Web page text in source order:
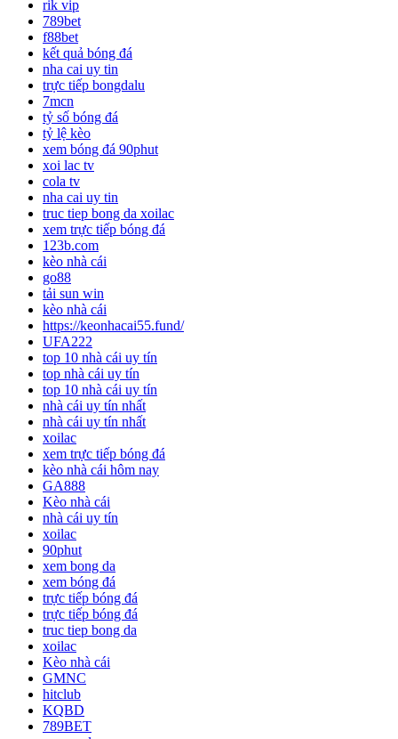
rik vip
789bet
f88bet
kết quả bóng đá
nha cai uy tin
trực tiếp bongdalu
7mcn
tỷ số bóng đá
tỷ lệ kèo
xem bóng đá 90phut
xoi lac tv
cola tv
nha cai uy tin
truc tiep bong da xoilac
xem trực tiếp bóng đá
123b.com
kèo nhà cái
go88
tải sun win
kèo nhà cái
https://keonhacai55.fund/
UFA222
top 10 nhà cái uy tín
top nhà cái uy tín
top 10 nhà cái uy tín
nhà cái uy tín nhất
nhà cái uy tín nhất
xoilac
xem trực tiếp bóng đá
kèo nhà cái hôm nay
GA888
Kèo nhà cái
nhà cái uy tín
xoilac
90phut
xem bong da
xem bóng đá
trực tiếp bóng đá
trực tiếp bóng đá
truc tiep bong da
xoilac
Kèo nhà cái
GMNC
hitclub
KQBD
789BET